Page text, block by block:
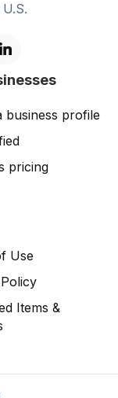
business profile
pricing
Use
Items &